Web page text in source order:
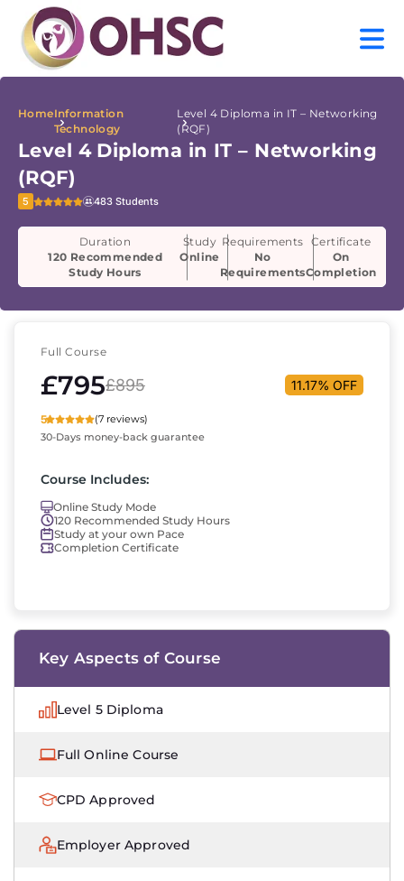
HomeInformation
Technology
Level 4 Diploma in IT – Networking
(RQF)
Level 4 Diploma in IT – Networking
(RQF)
5 483 Students
Duration
120 Recommended
Study Hours
Study
Online
Requirements
No
Requirements
Certificate
On
Completion
Full Course
£795£895 11.17% OFF
5
(7 reviews)
30-Days money-back guarantee
Course Includes:
Online Study Mode
120 Recommended Study Hours
Study at your own Pace
Completion Certificate
Key Aspects of Course
Level 5 Diploma
Full Online Course
CPD Approved
Employer Approved